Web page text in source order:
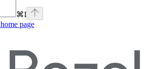
⌘I
home page